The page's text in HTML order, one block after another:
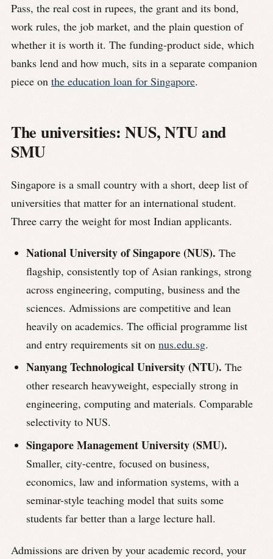
Pass, the real cost in rupees, the grant and its bond,
work rules, the job market, and the plain question of
whether it is worth it. The funding-product side, which
banks lend and how much, sits in a separate companion
piece on the education loan for Singapore.
The universities: NUS, NTU and
SMU
Singapore is a small country with a short, deep list of
universities that matter for an international student.
Three carry the weight for most Indian applicants.
National University of Singapore (NUS). The
flagship, consistently top of Asian rankings, strong
across engineering, computing, business and the
sciences. Admissions are competitive and lean
heavily on academics. The official programme list
and entry requirements sit onnus.edu.sg.
Nanyang Technological University (NTU). The
other research heavyweight, especially strong in
engineering, computing and materials. Comparable
selectivity to NUS.
Singapore Management University (SMU).
Smaller, city-centre, focused on business,
economics, law and information systems, with a
seminar-style teaching model that suits some
students far better than a large lecture hall.
Admissions are driven by your academic record, your